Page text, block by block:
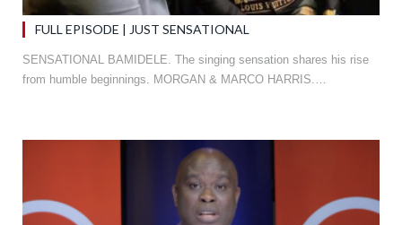
FULL EPISODE | JUST SENSATIONAL
SENSATIONAL BAMIDELE. The singing sensation shares his rise
from humble beginnings. MORGAN & MARCO HARRIS.…